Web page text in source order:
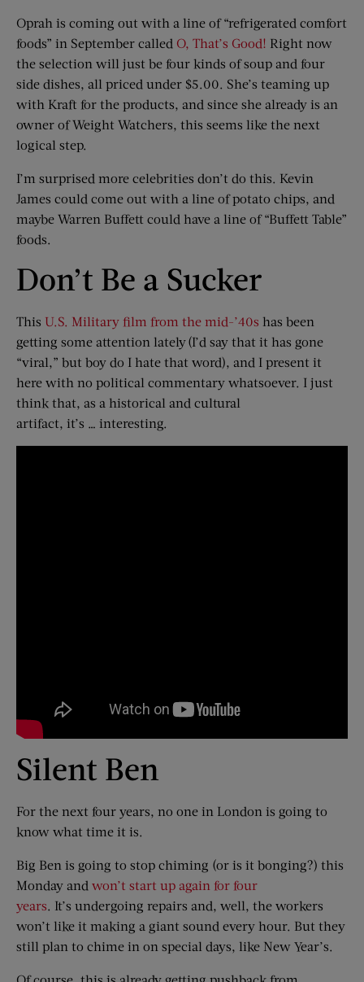
Oprah is coming out with a line of “refrigerated comfort
foods” in September called O, That’s Good! Right now
the selection will just be four kinds of soup and four
side dishes, all priced under $5.00. She’s teaming up
with Kraft for the products, and since she already is an
owner of Weight Watchers, this seems like the next
logical step.
I’m surprised more celebrities don’t do this. Kevin
James could come out with a line of potato chips, and
maybe Warren Buffett could have a line of “Buffett Table”
foods.
Don’t Be a Sucker
This U.S. Military film from the mid-’40s has been
getting some attention lately (I’d say that it has gone
“viral,” but boy do I hate that word), and I present it
here with no political commentary whatsoever. I just
think that, as a historical and cultural
artifact, it’s … interesting.
Silent Ben
For the next four years, no one in London is going to
know what time it is.
Big Ben is going to stop chiming (or is it bonging?) this
Monday and won’t start up again for four
years. It’s undergoing repairs and, well, the workers
won’t like it making a giant sound every hour. But they
still plan to chime in on special days, like New Year’s.